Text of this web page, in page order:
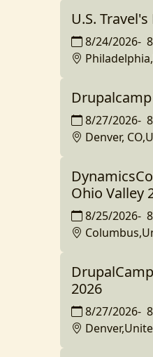
U.S. Travel's
8/24/2026-
8/27/2026-
Denver,
Ohio Valley
8/25/2026-
2026
8/27/2026-